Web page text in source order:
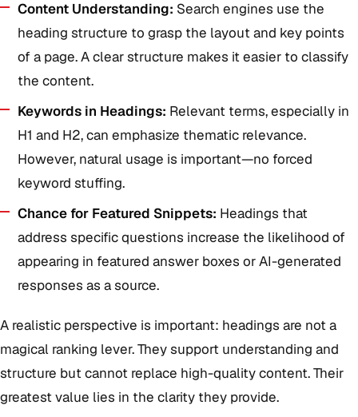
Content Understanding: Search engines use the
heading structure to grasp the layout and key points
of a page. A clear structure makes it easier to classify
the content.
Keywords in Headings: Relevant terms, especially in
H1 and H2, can emphasize thematic relevance.
However, natural usage is important—no forced
keyword stuffing.
Chance for Featured Snippets: Headings that
address specific questions increase the likelihood of
appearing in featured answer boxes or AI-generated
responses as a source.
A realistic perspective is important: headings are not a
magical ranking lever. They support understanding and
structure but cannot replace high-quality content. Their
greatest value lies in the clarity they provide.